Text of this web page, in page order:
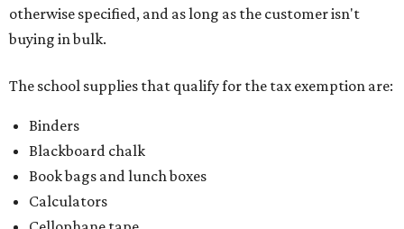
otherwise specified, and as long as the customer isn't
buying in bulk.
The school supplies that qualify for the tax exemption are:
Binders
Blackboard chalk
Book bags and lunch boxes
Calculators